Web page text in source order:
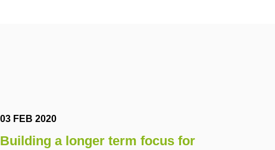
03 FEB 2020
Building a longer term focus for